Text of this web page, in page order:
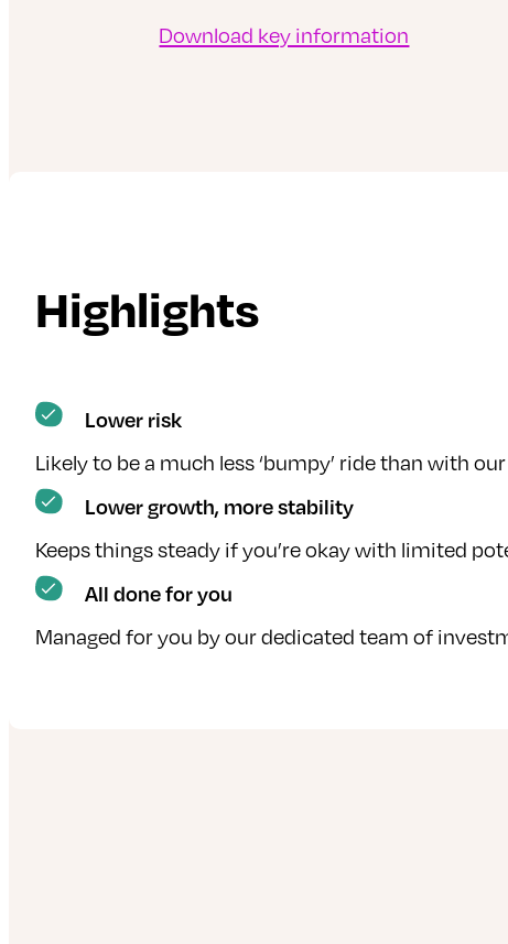
Download key information
Highlights
Lower risk
Likely to be a much less ‘bumpy’ ride than with
Lower growth, more stability
Keeps things steady if you’re okay with limited
All done for you
Managed for you by our dedicated team of